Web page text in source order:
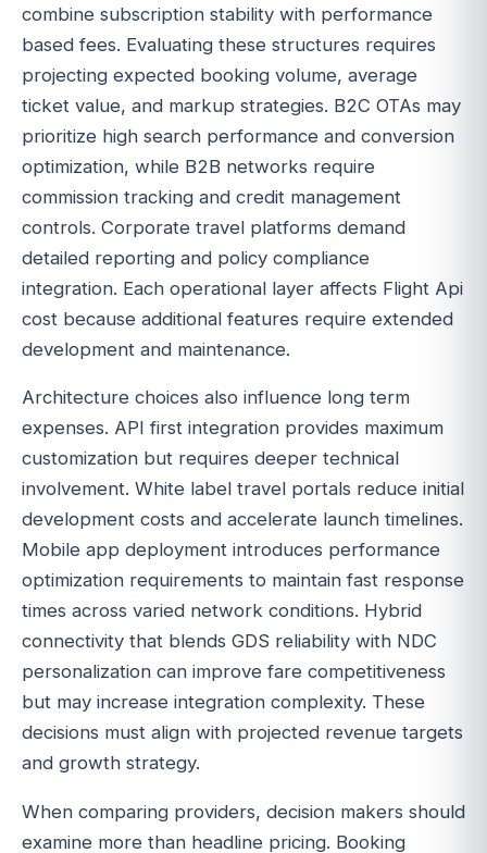
combine subscription stability with performance
based fees. Evaluating these structures requires
projecting expected booking volume, average
ticket value, and markup strategies. B2C OTAs may
prioritize high search performance and conversion
optimization, while B2B networks require
commission tracking and credit management
controls. Corporate travel platforms demand
detailed reporting and policy compliance
integration. Each operational layer affects Flight Api
cost because additional features require extended
development and maintenance.
Architecture choices also influence long term
expenses. API first integration provides maximum
customization but requires deeper technical
involvement. White label travel portals reduce initial
development costs and accelerate launch timelines.
Mobile app deployment introduces performance
optimization requirements to maintain fast response
times across varied network conditions. Hybrid
connectivity that blends GDS reliability with NDC
personalization can improve fare competitiveness
but may increase integration complexity. These
decisions must align with projected revenue targets
and growth strategy.
When comparing providers, decision makers should
examine more than headline pricing. Booking